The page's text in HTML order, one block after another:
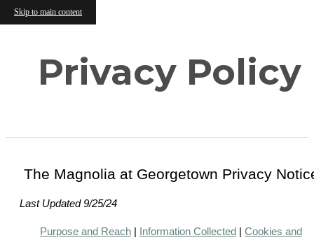
Skip to main content
Privacy Policy
The Magnolia at Georgetown Privacy
Last Updated 9/25/24
Purpose and Reach | Information Collected | Cookies and